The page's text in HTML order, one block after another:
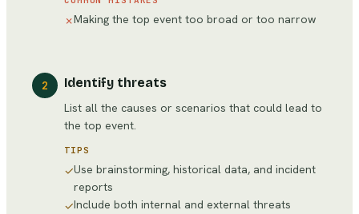
✗Making the top event too broad or too narrow
2 Identify threats
List all the causes or scenarios that could lead to
the top event.
TIPS
✓Use brainstorming, historical data, and incident
reports
✓Include both internal and external threats